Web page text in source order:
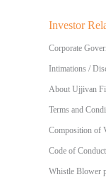
Investor
Corporate
Intimations /
About Ujjivan
Terms and
Composition of
Code of
Whistle Blower